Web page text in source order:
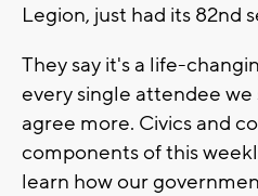
Legion, just had its 82nd
They say it's a life-
every single attendee
agree more. Civics and
components of this
learn how our